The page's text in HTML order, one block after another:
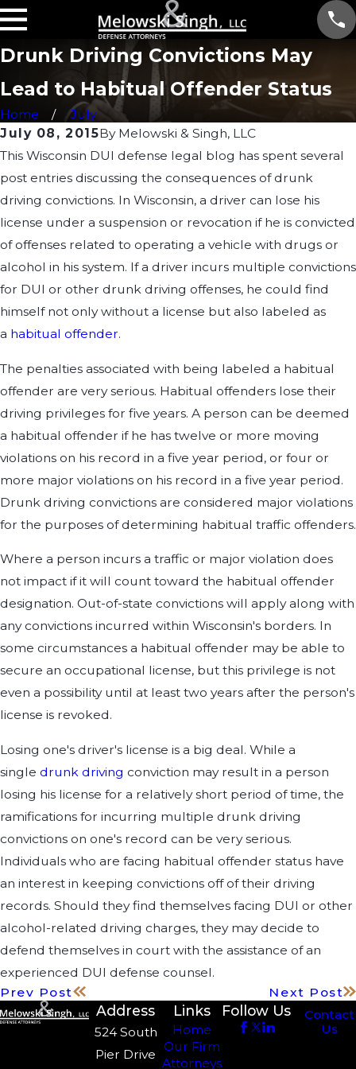
Drunk Driving Convictions May
Lead to Habitual Offender Status
Home
July
July 08, 2015By Melowski & Singh, LLC
This Wisconsin DUI defense legal blog has spent several
post entries discussing the consequences of drunk
driving convictions. In Wisconsin, a driver can lose his
license under a suspension or revocation if he is convicted
of offenses related to operating a vehicle with drugs or
alcohol in his system. If a driver incurs multiple convictions
for DUI or other drunk driving offenses, he could find
himself not only without a license but also labeled as
a habitual offender.
The penalties associated with being labeled a habitual
offender are very serious. Habitual offenders lose their
driving privileges for five years. A person can be deemed
a habitual offender if he has twelve or more moving
violations on his record in a five year period, or four or
more major violations on his record in a five year period.
Drunk driving convictions are considered major violations
for the purposes of determining habitual traffic offenders.
Where a person incurs a traffic or major violation does
not impact if it will count toward the habitual offender
designation. Out-of-state convictions will apply along with
any convictions incurred within Wisconsin's borders. In
some circumstances a habitual offender may be able to
secure an occupational license, but this privilege is not
even a possibility until at least two years after the person's
license is revoked.
Losing one's driver's license is a big deal. While a
single drunk driving conviction may result in a person
losing his license for a relatively short period of time, the
ramifications for incurring multiple drunk driving
convictions on one's record can be very serious.
Individuals who are facing habitual offender status have
an interest in keeping convictions off of their driving
records. Should they find themselves facing DUI or other
alcohol-related driving charges, they may decide to
defend themselves in court with the assistance of an
experienced DUI defense counsel.
Prev Post
Next Post
Address
524 South
Pier Drive
Links
Home
Our Firm
Attorneys
Follow Us
Contact
Us